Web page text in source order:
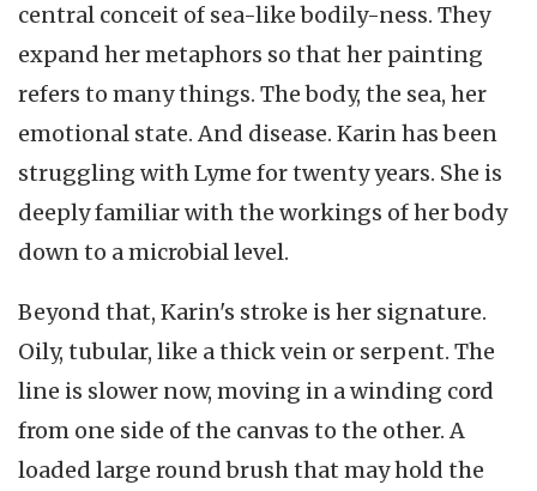
central conceit of sea-like bodily-ness. They
expand her metaphors so that her painting
refers to many things. The body, the sea, her
emotional state. And disease. Karin has been
struggling with Lyme for twenty years. She is
deeply familiar with the workings of her body
down to a microbial level.
Beyond that, Karin's stroke is her signature.
Oily, tubular, like a thick vein or serpent. The
line is slower now, moving in a winding cord
from one side of the canvas to the other. A
loaded large round brush that may hold the